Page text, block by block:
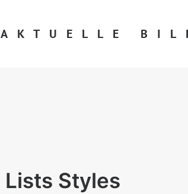
AKTUELLE
Lists Styles